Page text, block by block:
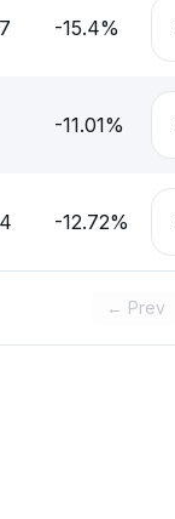
-15.4%
-11.01%
-12.72%
← Prev